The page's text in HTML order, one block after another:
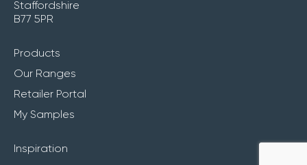
Staffordshire
B77 5PR
Products
Our Ranges
Retailer Portal
My Samples
Inspiration